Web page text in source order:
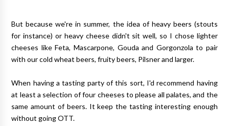
But because we're in summer, the idea of heavy beers (stouts
for instance) or heavy cheese didn't sit well, so I chose lighter
cheeses like Feta, Mascarpone, Gouda and Gorgonzola to pair
with our cold wheat beers, fruity beers, Pilsner and larger.
When having a tasting party of this sort, I'd recommend having
at least a selection of four cheeses to please all palates, and the
same amount of beers. It keep the tasting interesting enough
without going OTT.